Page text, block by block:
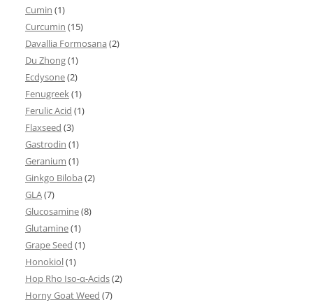
Cumin (1)
Curcumin (15)
Davallia Formosana (2)
Du Zhong(1)
Ecdysone(2)
Fenugreek(1)
Ferulic Acid (1)
Flaxseed (3)
Gastrodin (1)
Geranium (1)
Ginkgo Biloba (2)
GLA(7)
Glucosamine(8)
Glutamine(1)
Grape Seed (1)
Honokiol(1)
Hop Rho Iso-α-Acids(2)
Horny Goat Weed (7)